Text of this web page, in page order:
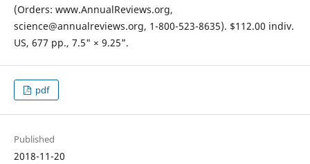
(Orders: www.AnnualReviews.org,
science@annualreviews.org, 1-800-523-8635). $112.00 indiv.
US, 677 pp., 7.5" × 9.25".
pdf
Published
2018-11-20